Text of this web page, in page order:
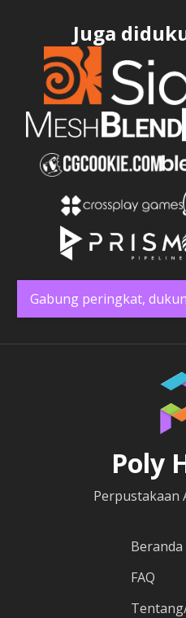
Juga
Gabung peringkat,
Poly
Perpustakaan
Beranda
FAQ